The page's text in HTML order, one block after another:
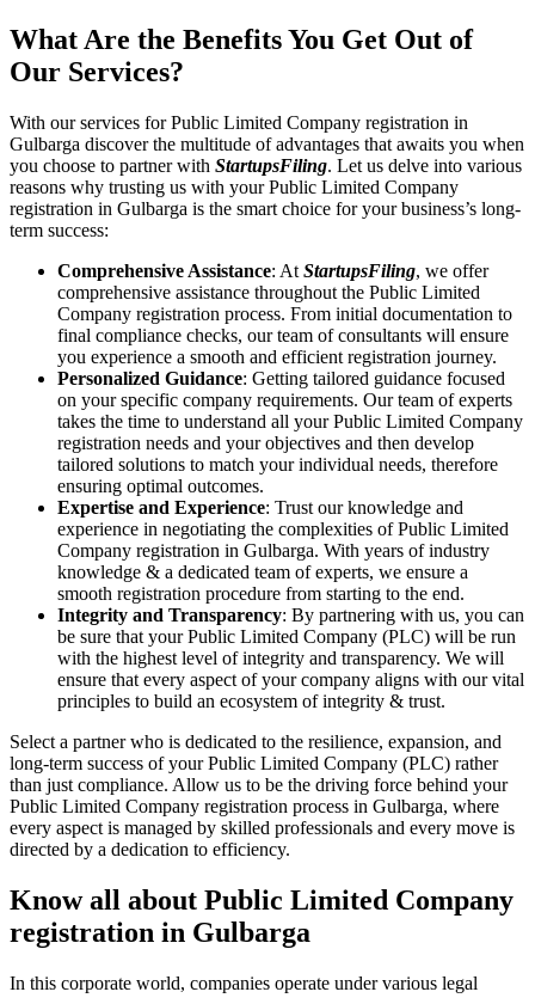
What Are the Benefits You Get Out of
Our Services?
With our services for Public Limited Company registration in
Gulbarga discover the multitude of advantages that awaits you when
you choose to partner with StartupsFiling. Let us delve into various
reasons why trusting us with your Public Limited Company
registration in Gulbarga is the smart choice for your business’s long-
term success:
Comprehensive Assistance: At StartupsFiling, we offer
comprehensive assistance throughout the Public Limited
Company registration process. From initial documentation to
final compliance checks, our team of consultants will ensure
you experience a smooth and efficient registration journey.
Personalized Guidance: Getting tailored guidance focused
on your specific company requirements. Our team of experts
takes the time to understand all your Public Limited Company
registration needs and your objectives and then develop
tailored solutions to match your individual needs, therefore
ensuring optimal outcomes.
Expertise and Experience: Trust our knowledge and
experience in negotiating the complexities of Public Limited
Company registration in Gulbarga. With years of industry
knowledge & a dedicated team of experts, we ensure a
smooth registration procedure from starting to the end.
Integrity and Transparency: By partnering with us, you can
be sure that your Public Limited Company (PLC) will be run
with the highest level of integrity and transparency. We will
ensure that every aspect of your company aligns with our vital
principles to build an ecosystem of integrity & trust.
Select a partner who is dedicated to the resilience, expansion, and
long-term success of your Public Limited Company (PLC) rather
than just compliance. Allow us to be the driving force behind your
Public Limited Company registration process in Gulbarga, where
every aspect is managed by skilled professionals and every move is
directed by a dedication to efficiency.
Know all about Public Limited Company
registration in Gulbarga
In this corporate world, companies operate under various legal